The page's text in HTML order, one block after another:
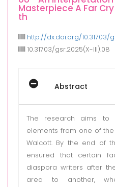
Masterpiece A Far
th
http://dx.doi.org/10.31703/
10.31703/gsr.2025(X-
Abstract
The research aims to
elements from one of
Walcott. By the end of
ensured that certain
diaspora writers after
area to another,